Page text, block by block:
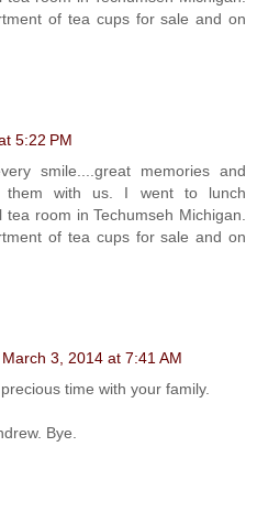
of tea cups for sale and on
5:22 PM
smile....great memories and
them with us. I went to lunch
room in Techumseh Michigan.
of tea cups for sale and on
March 3, 2014 at 7:41 AM
time with your family.
Bye.